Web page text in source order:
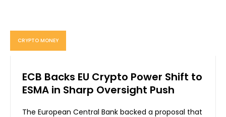
CRYPTO MONEY
ECB Backs EU Crypto Power Shift to
ESMA in Sharp Oversight Push
The European Central Bank backed a proposal that